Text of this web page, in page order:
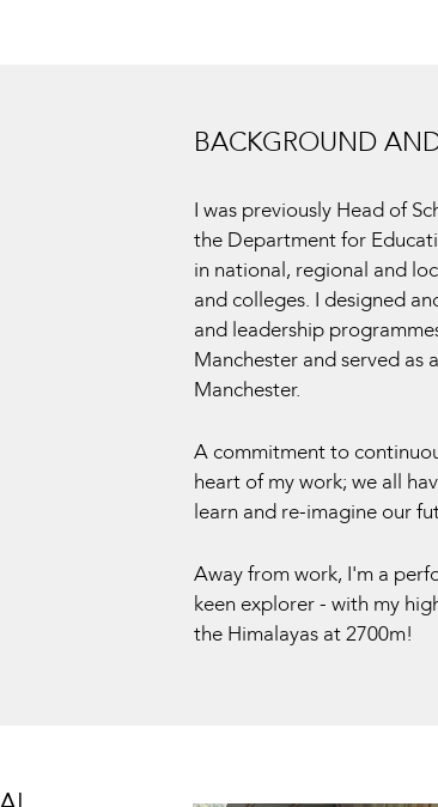
BACKGROUND
I was previously Head of
the Department for
in national, regional and
and colleges. I designed
and leadership
Manchester and served as
Manchester.
A commitment to
heart of my work; we all
learn and re-imagine our
Away from work, I'm a
keen explorer - with my
the Himalayas at 2700m!